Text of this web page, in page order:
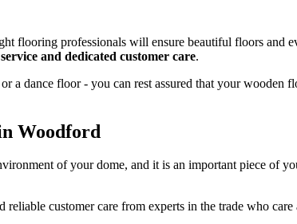
flooring professionals will ensure beautiful floors and
and dedicated customer care.
a dance floor - you can rest assured that your wooden
Woodford
of your dome, and it is an important piece of
customer care from experts in the trade who